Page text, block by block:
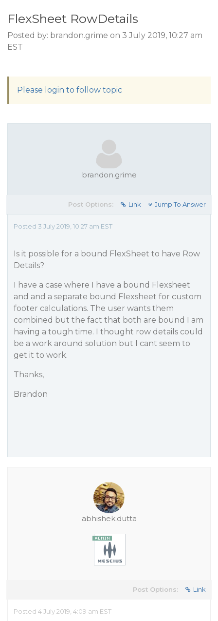
FlexSheet RowDetails
Posted by: brandon.grime on 3 July 2019, 10:27 am
EST
Please login to follow topic
brandon.grime
Post Options: Link Jump To Answer
Posted 3 July 2019, 10:27 am EST
Is it possible for a bound FlexSheet to have Row
Details?
I have a case where I have a bound Flexsheet
and and a separate bound Flexsheet for custom
footer calculations. The user wants them
combined but the fact that both are bound I am
having a tough time. I thought row details could
be a work around solution but I cant seem to
get it to work.
Thanks,
Brandon
abhishek.dutta
Post Options: Link
Posted 4 July 2019, 4:09 am EST